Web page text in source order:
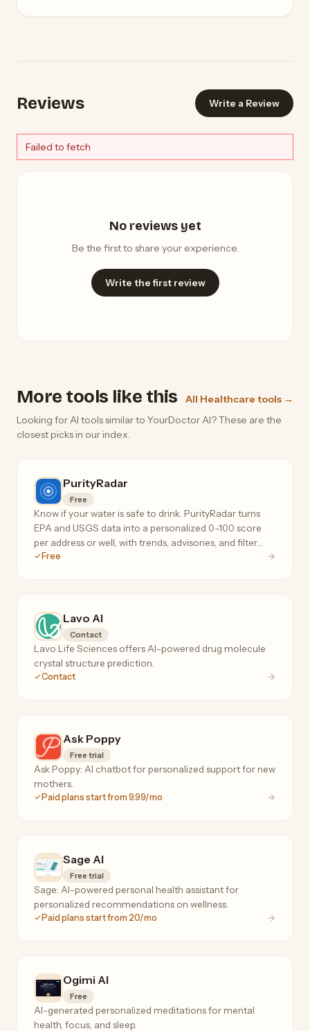
Reviews Write a Review
Failed to fetch
No reviews yet
Be the first to share your experience.
Write the first review
More tools like this
All Healthcare tools →
Looking for AI tools similar to YourDoctor AI? These are the
closest picks in our index.
PurityRadar
Free
Know if your water is safe to drink. PurityRadar turns
EPA and USGS data into a personalized 0–100 score
per address or well, with trends, advisories, and filter
recommendations.
Free
Lavo AI
Contact
Lavo Life Sciences offers AI-powered drug molecule
crystal structure prediction.
Contact
Ask Poppy
Free trial
Ask Poppy: AI chatbot for personalized support for new
mothers.
Paid plans start from 9.99/mo
Sage AI
Free trial
Sage: AI-powered personal health assistant for
personalized recommendations on wellness.
Paid plans start from 20/mo
Ogimi AI
Free
AI-generated personalized meditations for mental
health, focus, and sleep.